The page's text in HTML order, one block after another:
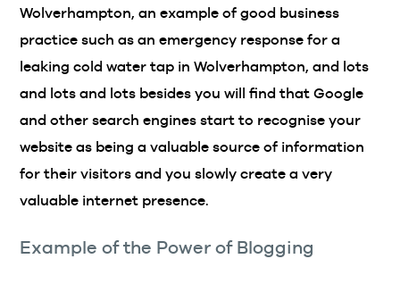
Wolverhampton, an example of good business
practice such as an emergency response for a
leaking cold water tap in Wolverhampton, and lots
and lots and lots besides you will find that Google
and other search engines start to recognise your
website as being a valuable source of information
for their visitors and you slowly create a very
valuable internet presence.
Example of the Power of Blogging